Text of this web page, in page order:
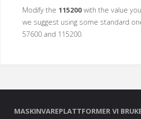
Modify the 115200with the value
we suggest using some standard
57600 and 115200.
MASKINVAREPLATTFORMER VI